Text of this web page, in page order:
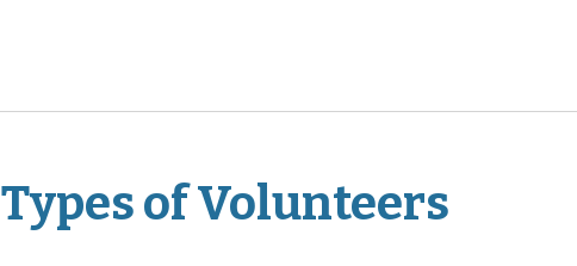
Types of Volunteers